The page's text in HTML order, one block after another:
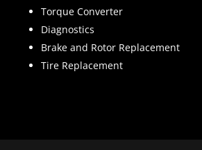
Torque Converter
Diagnostics
Brake and Rotor Replacement
Tire Replacement